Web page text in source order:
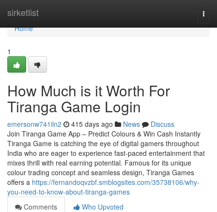
sirketlist
Home
Home
1
How Much is it Worth For
Tiranga Game Login
emersonw741iln2 415 days ago News
Discuss
Join Tiranga Game App – Predict Colours & Win Cash Instantly
Tiranga Game is catching the eye of digital gamers throughout
India who are eager to experience fast-paced entertainment that
mixes thrill with real earning potential. Famous for its unique
colour trading concept and seamless design, Tiranga Games
offers a https://fernandoqvzbf.smblogsites.com/35738106/why-
you-need-to-know-about-tiranga-games
Comments
Who Upvoted